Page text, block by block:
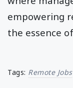
empowering
the essence
Tags: Remote Jobs